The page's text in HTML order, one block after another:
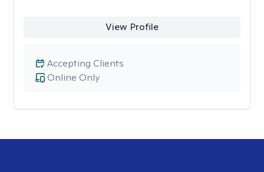
View Profile
Online Only
Accepting Clients